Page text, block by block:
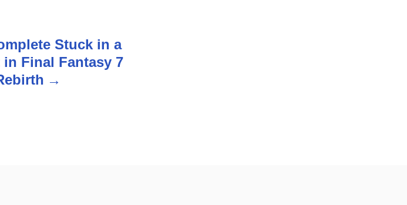
Stuck in a
in Final Fantasy 7